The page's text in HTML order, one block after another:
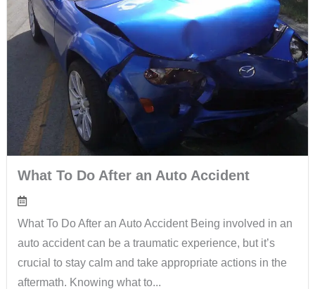
What To Do After an Auto Accident
What To Do After an Auto Accident Being involved in an
auto accident can be a traumatic experience, but it’s
crucial to stay calm and take appropriate actions in the
aftermath. Knowing what to...